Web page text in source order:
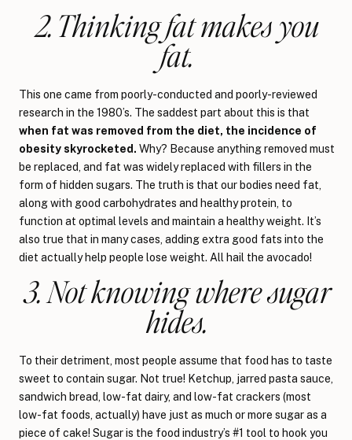
2. Thinking fat makes you
fat.
This one came from poorly-conducted and poorly-reviewed
research in the 1980’s. The saddest part about this is that
when fat was removed from the diet, the incidence of
obesity skyrocketed. Why? Because anything removed must
be replaced, and fat was widely replaced with fillers in the
form of hidden sugars. The truth is that our bodies need fat,
along with good carbohydrates and healthy protein, to
function at optimal levels and maintain a healthy weight. It’s
also true that in many cases, adding extra good fats into the
diet actually help people lose weight. All hail the avocado!
3. Not knowing where sugar
hides.
To their detriment, most people assume that food has to taste
sweet to contain sugar. Not true! Ketchup, jarred pasta sauce,
sandwich bread, low-fat dairy, and low-fat crackers (most
low-fat foods, actually) have just as much or more sugar as a
piece of cake! Sugar is the food industry’s #1 tool to hook you